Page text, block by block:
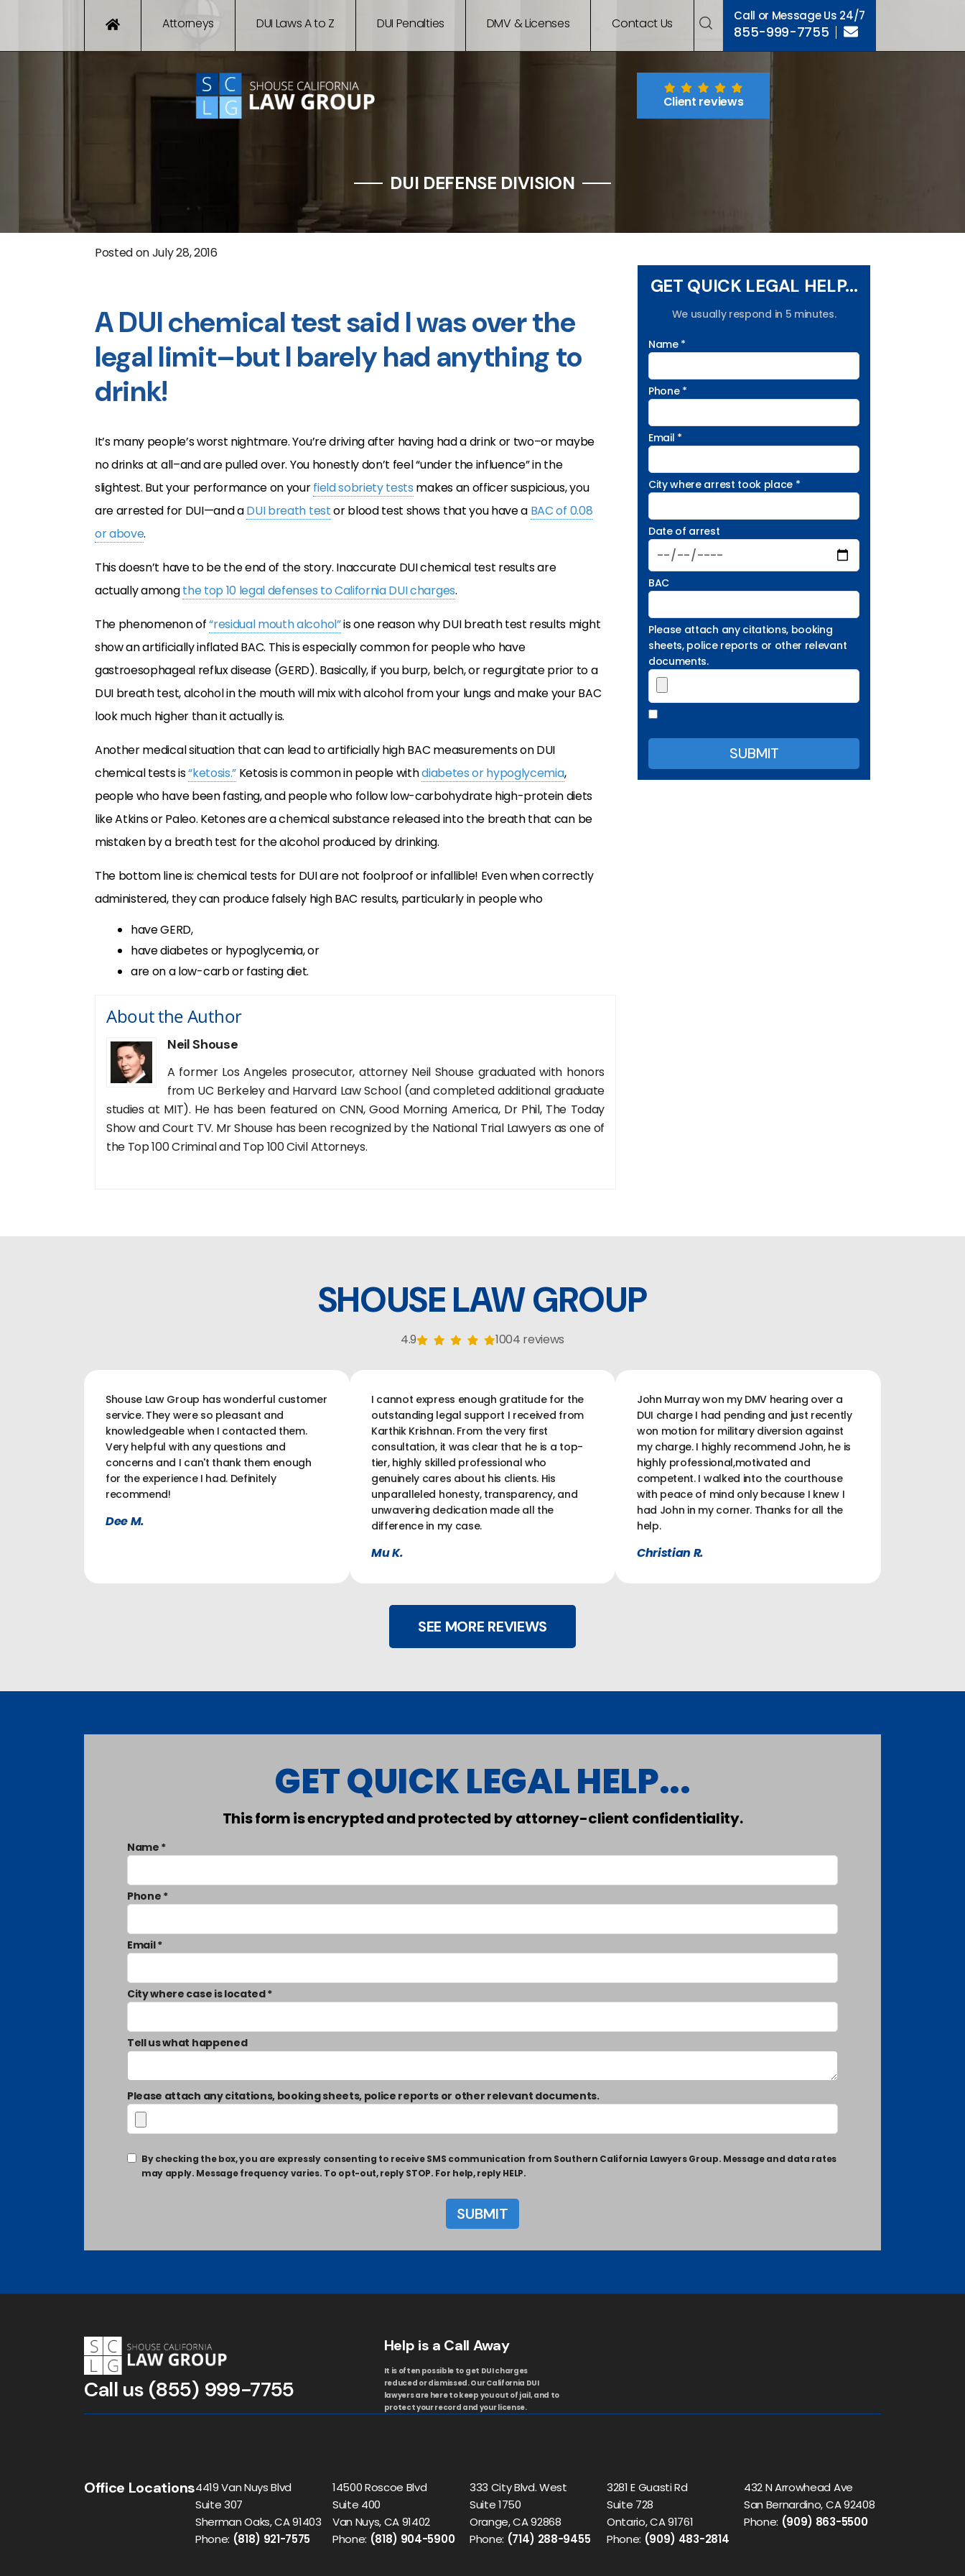
Attorneys DUI Laws A to Z DUI Penalties DMV & Licenses Contact Us Call or Message Us 24/7
855-999-7755
Client reviews
DUI DEFENSE DIVISION
Posted onJuly 28, 2016
A DUI chemical test said I was over the
legal limit–but I barely had anything to
drink!
It’s many people’s worst nightmare. You’re driving after having had a drink or two–or maybe
no drinks at all–and are pulled over. You honestly don’t feel “under the influence” in the
slightest. But your performance on yourfield sobriety tests makes an officer suspicious, you
are arrested for DUI—and aDUI breath testor blood test shows that you have a BAC of 0.08
or above.
This doesn’t have to be the end of the story. Inaccurate DUI chemical test results are
actually amongthe top 10 legal defenses to California DUI charges.
The phenomenon of“residual mouth alcohol”is one reason why DUI breath test results might
show an artificially inflated BAC. This is especially common for people who have
gastroesophageal reflux disease (GERD). Basically, if you burp, belch, or regurgitate prior to a
DUI breath test, alcohol in the mouth will mix with alcohol from your lungs and make your BAC
look much higher than it actually is.
Another medical situation that can lead to artificially high BAC measurements on DUI
chemical tests is“ketosis.” Ketosis is common in people withdiabetes or hypoglycemia,
people who have been fasting, and people who follow low-carbohydrate high-protein diets
like Atkins or Paleo. Ketones are a chemical substance released into the breath that can be
mistaken by a breath test for the alcohol produced by drinking.
The bottom line is: chemical tests for DUI are not foolproof or infallible! Even when correctly
administered, they can produce falsely high BAC results, particularly in people who
have GERD,
have diabetes or hypoglycemia, or
are on a low-carb or fasting diet.
About the Author
Neil Shouse
A former Los Angeles prosecutor, attorney Neil Shouse graduated with honors
from UC Berkeley and Harvard Law School (and completed additional graduate
studies at MIT). He has been featured on CNN, Good Morning America, Dr Phil, The Today
Show and Court TV. Mr Shouse has been recognized by the National Trial Lawyers as one of
the Top 100 Criminal and Top 100 Civil Attorneys.
GET QUICK LEGAL HELP...
We usually respond in 5 minutes.
Name *
Phone *
Email *
City where arrest took place *
Date of arrest
BAC
Please attach any citations, booking
sheets, police reports or other relevant
documents.
SHOUSE LAW GROUP
4.9 1004 reviews
Shouse Law Group has wonderful customer
service. They were so pleasant and
knowledgeable when I contacted them.
Very helpful with any questions and
concerns and I can't thank them enough
for the experience I had. Definitely
recommend!
Dee M.
I cannot express enough gratitude for the
outstanding legal support I received from
Karthik Krishnan. From the very first
consultation, it was clear that he is a top-
tier, highly skilled professional who
genuinely cares about his clients. His
unparalleled honesty, transparency, and
unwavering dedication made all the
difference in my case.
Mu K.
John Murray won my DMV hearing over a
DUI charge I had pending and just recently
won motion for military diversion against
my charge. I highly recommend John, he is
highly professional,motivated and
competent. I walked into the courthouse
with peace of mind only because I knew I
had John in my corner. Thanks for all the
help.
Christian R.
SEE MORE REVIEWS
GET QUICK LEGAL HELP...
This form is encrypted and protected by attorney-client confidentiality.
Name *
Phone *
Email *
City where case is located *
Tell us what happened
Please attach any citations, booking sheets, police reports or other relevant documents.
By checking the box, you are expressly consenting to receive SMS communication from Southern California Lawyers Group. Message and data rates
may apply. Message frequency varies. To opt-out, reply STOP. For help, reply HELP.
Call us (855) 999-7755
Help is a Call Away
It is often possible to get DUI charges
reduced or dismissed. Our California DUI
lawyers are here to keep you out of jail, and to
protect your record and your license.
Office Locations4419 Van Nuys Blvd
Suite 307
Sherman Oaks, CA 91403
Phone: (818) 921-7575
14500 Roscoe Blvd
Suite 400
Van Nuys, CA 91402
Phone: (818) 904-5900
333 City Blvd. West
Suite 1750
Orange, CA 92868
Phone: (714) 288-9455
3281 E Guasti Rd
Suite 728
Ontario, CA 91761
Phone: (909) 483-2814
432 N Arrowhead Ave
San Bernardino, CA 92408
Phone: (909) 863-5500